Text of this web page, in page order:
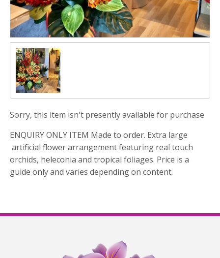
Sorry, this item isn't presently available for purchase
ENQUIRY ONLY ITEM Made to order. Extra large
artificial flower arrangement featuring real touch
orchids, heleconia and tropical foliages. Price is a
guide only and varies depending on content.